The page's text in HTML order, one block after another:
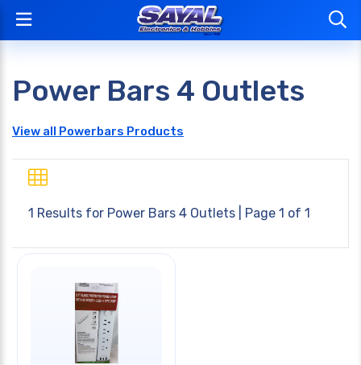
Power Bars 4 Outlets
View all Powerbars Products
1 Results for Power Bars 4 Outlets | Page 1 of 1